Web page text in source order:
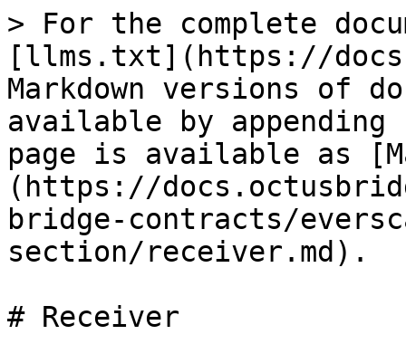
> For the complete
[llms.txt](https://
Markdown versions of
available by
page is available as
(https://
bridge-contracts/
section/receiver.md).
# Receiver